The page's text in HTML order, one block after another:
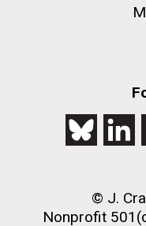
© J.
Nonprofit